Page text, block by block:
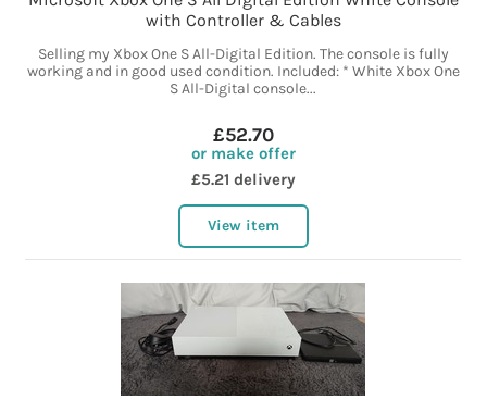
with Controller & Cables
Selling my Xbox One S All-Digital Edition. The console is fully
working and in good used condition. Included: * White Xbox One
S All-Digital console...
£52.70
or make offer
£5.21 delivery
View item